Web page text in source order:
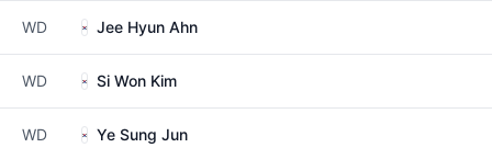
WD Jee Hyun Ahn
WD Si Won Kim
WD Ye Sung Jun